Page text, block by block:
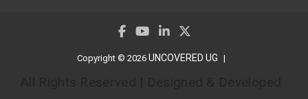
Copyright © 2026 UNCOVERED UG